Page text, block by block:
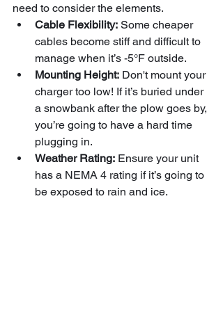
need to consider the elements.
Cable Flexibility: Some cheaper
cables become stiff and difficult to
manage when it’s -5°F outside.
Mounting Height: Don't mount your
charger too low! If it’s buried under
a snowbank after the plow goes by,
you’re going to have a hard time
plugging in.
Weather Rating: Ensure your unit
has a NEMA 4 rating if it’s going to
be exposed to rain and ice.